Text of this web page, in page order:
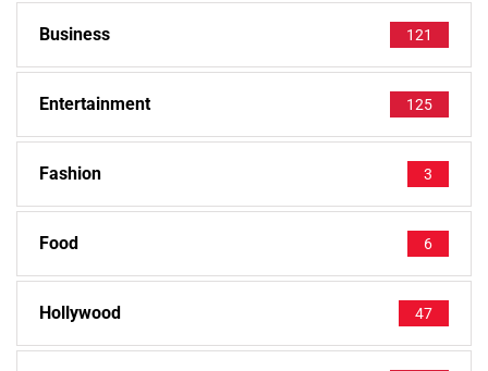
Business 121
Entertainment 125
Fashion 3
Food 6
Hollywood 47